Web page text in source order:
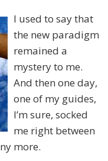
I used to say that
the new paradigm
remained a
mystery to me.
And then one day,
one of my guides,
I’m sure, socked
me right between
more.